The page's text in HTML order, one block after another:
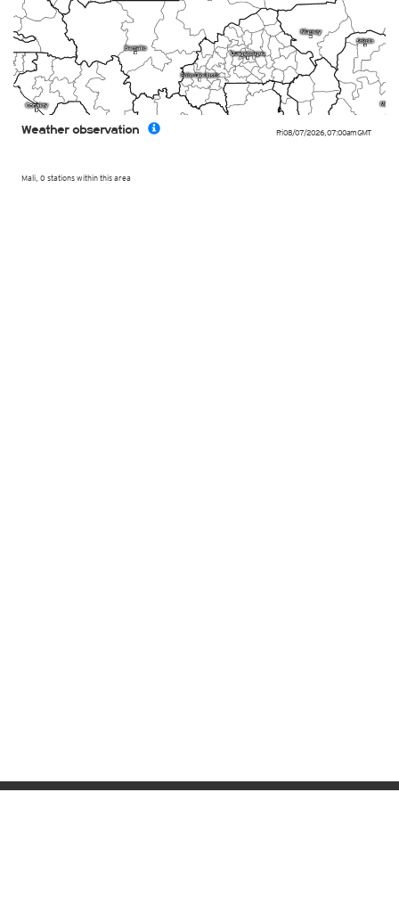
Fri 08/07/2026, 07:00amGMT
Mali, 0 stations within this area
Weather observation